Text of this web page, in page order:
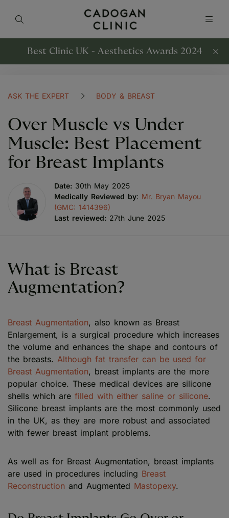
Best Clinic UK - Aesthetics Awards 2024
ASK THE EXPERT BODY & BREAST
Over Muscle vs Under
Muscle: Best Placement
for Breast Implants
Date: 30th May 2025
Medically Reviewed by: Mr. Bryan Mayou
(GMC: 1414396)
Last reviewed: 27th June 2025
What is Breast
Augmentation?
Breast Augmentation, also known as Breast
Enlargement, is a surgical procedure which increases
the volume and enhances the shape and contours of
the breasts. Although fat transfer can be used for
Breast Augmentation, breast implants are the more
popular choice. These medical devices are silicone
shells which are filled with either saline or silicone.
Silicone breast implants are the most commonly used
in the UK, as they are more robust and associated
with fewer breast implant problems.
As well as for Breast Augmentation, breast implants
are used in procedures including Breast
Reconstruction and Augmented Mastopexy.